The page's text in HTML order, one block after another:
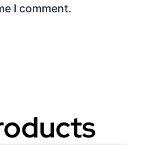
I comment.